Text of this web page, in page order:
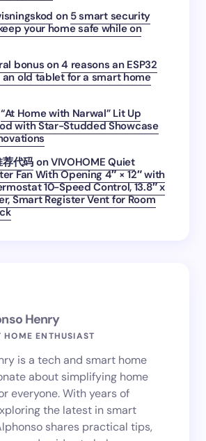
on 5 smart security
your home safe while on
bonus on4 reasons an ESP32
old tablet for a smart home
“At Home with Narwal” Lit Up
with Star-Studded Showcase
代码 onVIVOHOME Quiet
Fan With Opening 4″ × 12″ with
10-Speed Control, 13.8″ x
Smart Register Vent for Room
Henry
HOME ENTHUSIAST
is a tech and smart home
about simplifying home
everyone. With years of
the latest in smart
shares practical tips,